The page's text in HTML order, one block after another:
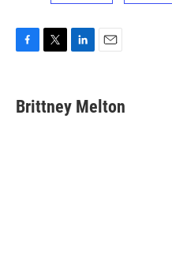
e
b
t
t
k
e
i
l
Brittney Melton